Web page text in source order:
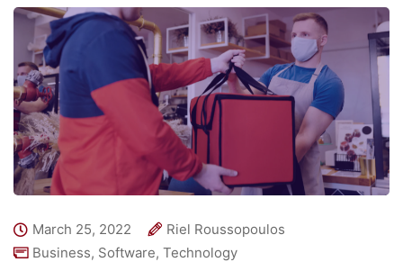
March 25, 2022
Riel Roussopoulos
Business, Software, Technology